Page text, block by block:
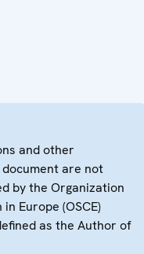
and other
are not
by the Organization
Europe (OSCE)
as the Author of